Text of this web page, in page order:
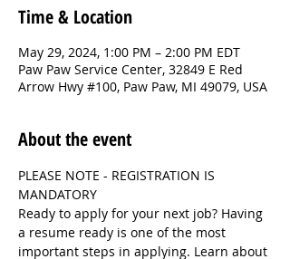
Time & Location
May 29, 2024, 1:00 PM – 2:00 PM EDT
Paw Paw Service Center, 32849 E Red
Arrow Hwy #100, Paw Paw, MI 49079, USA
About the event
PLEASE NOTE - REGISTRATION IS
MANDATORY
Ready to apply for your next job? Having
a resume ready is one of the most
important steps in applying. Learn about